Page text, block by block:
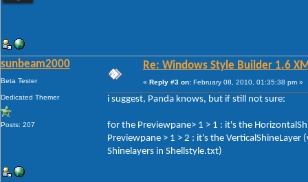
sunbeam2000
Beta Tester
Dedicated Themer
Posts: 207
Re: Windows Style Builder 1.6
« Reply #3 on: February 08, 2010, 01:35:38 pm »
i suggest, Panda knows, but if still not sure:
for the Previewpane> 1 > 1 : it's the
Previewpane > 1 > 2 : it's the
Shinelayers in Shellstyle.txt)